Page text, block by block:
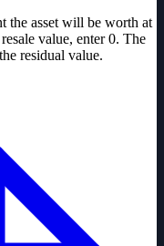
the asset will be worth at
value, enter 0. The
residual value.